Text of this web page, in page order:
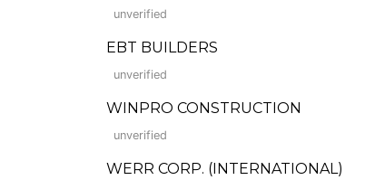
unverified
EBT BUILDERS
unverified
WINPRO CONSTRUCTION
unverified
WERR CORP. (INTERNATIONAL)